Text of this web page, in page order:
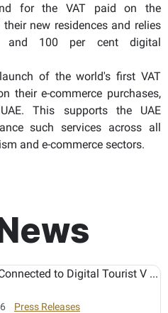
for the VAT paid on the
new residences and relies
and 100 per cent digital
of the world's first VAT
their e-commerce purchases,
This supports the UAE
such services across all
and e-commerce sectors.
Press Releases